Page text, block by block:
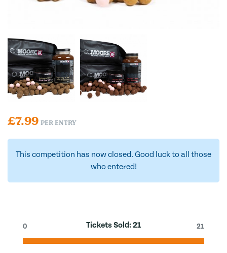
£7.99 PER ENTRY
This competition has now closed. Good luck to all those
who entered!
Tickets Sold:21
0 21